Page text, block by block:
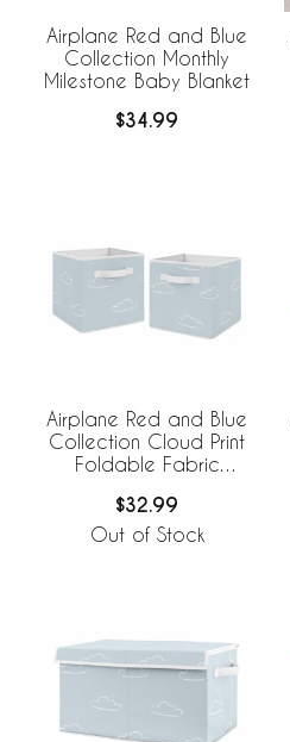
Airplane Red and Blue
Collection Monthly
Milestone Baby Blanket
$34.99
Airplane Red and Blue
Collection Cloud Print
Foldable Fabric
$32.99
Out of Stock